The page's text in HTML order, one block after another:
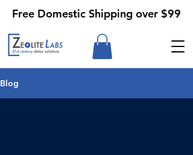
Free Domestic Shipping over $99
Blog